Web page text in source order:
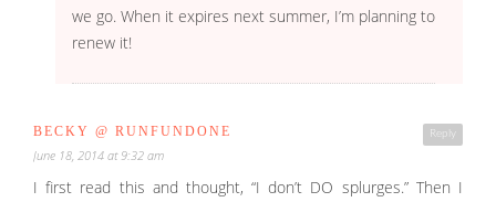
we go. When it expires next summer, I’m planning to
renew it!
Reply
BECKY @ RUNFUNDONE
June 18, 2014 at 9:32 am
I first read this and thought, “I don’t DO splurges.” Then I